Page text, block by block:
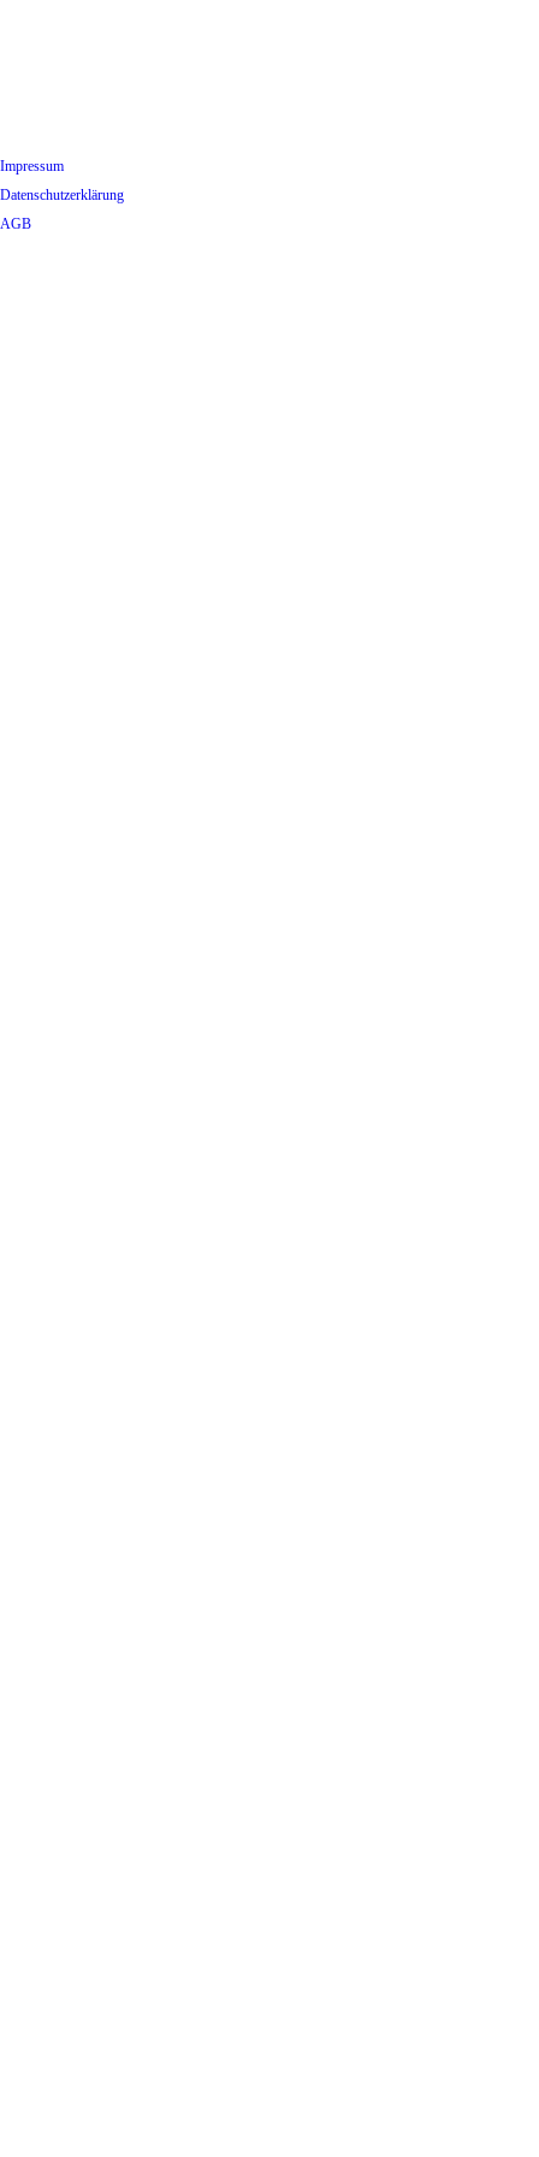
Impressum
Datenschutzerklärung
AGB